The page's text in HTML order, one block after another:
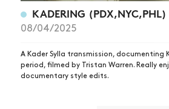
KADERING (PDX,NYC,PHL)
08/04/2025
A Kader Sylla transmission, documenting
period, filmed by Tristan Warren. Really
documentary style edits.